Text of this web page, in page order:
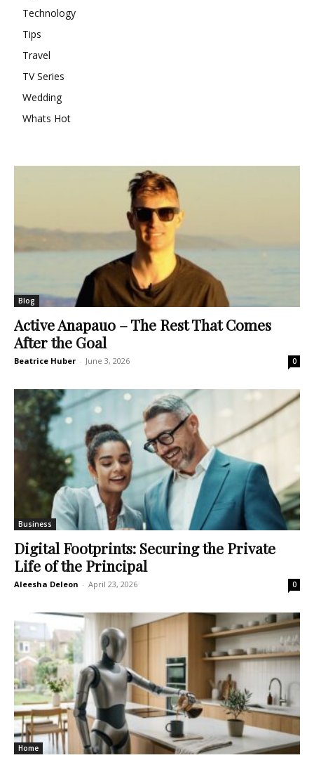
Technology
Tips
Travel
TV Series
Wedding
Whats Hot
Blog
Active Anapauo – The Rest That Comes
After the Goal
Beatrice Huber - June 3, 2026 0
Business
Digital Footprints: Securing the Private
Life of the Principal
Aleesha Deleon - April 23, 2026 0
Home